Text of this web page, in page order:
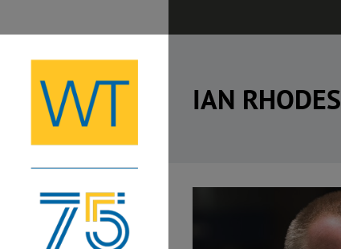
IAN RHODES